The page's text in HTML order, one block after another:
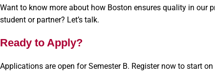
Want to know more about how Boston ensures quality in our
student or partner? Let’s talk.
Ready to Apply?
Applications are open for Semester B. Register now to start on